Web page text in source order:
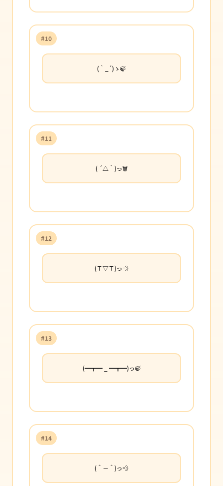
#10
(｀_´)ゝ🍃
#11
( ´△｀)っ🗑️
#12
(Ｔ▽Ｔ)っ💨
#13
(━┳━ _ ━┳━)っ🍃
#14
(＾－＾)っ💨